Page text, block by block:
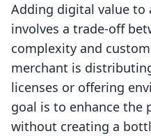
Adding digital value to
involves a trade-off
complexity and
merchant is
licenses or offering
goal is to enhance the
without creating a